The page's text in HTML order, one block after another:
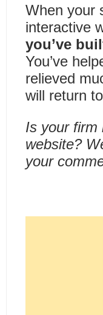
When your
interactive
you’ve
You’ve
relieved
will return
Is your firm
website?
your